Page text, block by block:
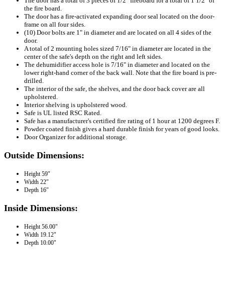
the fire board.
The door has a fire-activated expanding door seal located on the door-
frame on all four sides.
(10) Door bolts are 1" in diameter and are located on all 4 sides of the
door.
A total of 2 mounting holes sized 7/16" in diameter are located in the
center of the safe's depth on the right and left sides.
The dehumidifier access hole is 7/16" in diameter and located on the
lower right-hand corner of the back wall. Note that the fire board is pre-
drilled.
The interior of the safe, the shelves, and the door back cover are all
upholstered.
Interior shelving is upholstered wood.
Safe is UL listed RSC Rated.
Safe has a manufacturer's certified fire rating of 1 hour at 1200 degrees F.
Powder coated finish gives a hard durable finish for years of good looks.
Door Organizer for additional storage.
Outside Dimensions:
Height59″
Width 22″
Depth 16″
Inside Dimensions:
Height56.00"
Width 19.12"
Depth 10.00"